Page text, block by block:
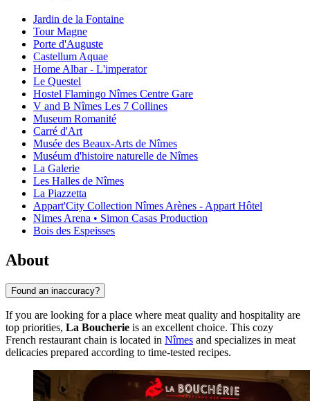
Jardin de la Fontaine
Tour Magne
Porte d'Auguste
Castellum Aquae
Home Albar - L'imperator
Le Questel
Hostel Flamingo Nîmes Centre Gare
V and B Nîmes Les 7 Collines
Museum Romanité
Carré d'Art
Musée des Beaux-Arts de Nîmes
Muséum d'histoire naturelle de Nîmes
La Galerie
Les Halles de Nîmes
La Piazzetta
Appart'City Collection Nîmes Arènes - Appart Hôtel
Nimes Arena • Simon Casas Production
Bois des Espeisses
About
Found an inaccuracy?
If you are looking for a place where meat quality and hospitality are
top priorities, La Boucherie is an excellent choice. This cozy
French restaurant chain is located in Nîmes and specializes in meat
delicacies prepared according to time-tested recipes.